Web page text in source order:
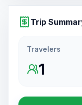
Trip
Travelers
1